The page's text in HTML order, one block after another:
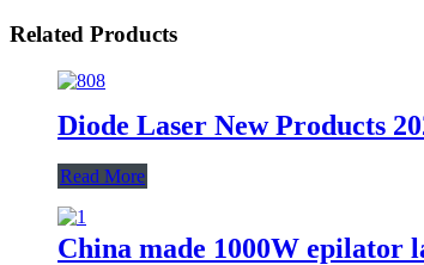
Related Products
Diode Laser New Products
Read More
China made 1000W epilator